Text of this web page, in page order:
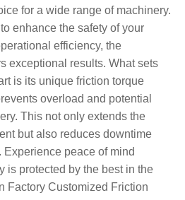
for a wide range of machinery.
enhance the safety of your
efficiency, the
exceptional results. What sets
is its unique friction torque
overload and potential
This not only extends the
but also reduces downtime
peace of mind
is protected by the best in the
Factory Customized Friction